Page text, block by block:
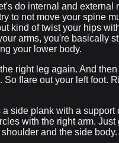
do internal and external
to not move your spine
kind of twist your hips
arms, you're basically
your lower body.
right leg again. And
flare out your left foot.
a side plank with a support
with the right arm. Just
and the side body.